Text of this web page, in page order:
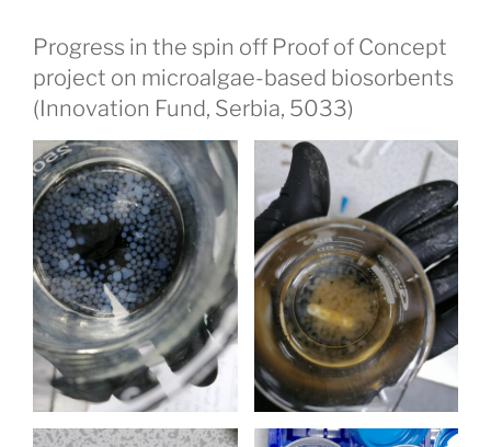
Progress in the spin off Proof of Concept
project on microalgae-based biosorbents
(Innovation Fund, Serbia, 5033)